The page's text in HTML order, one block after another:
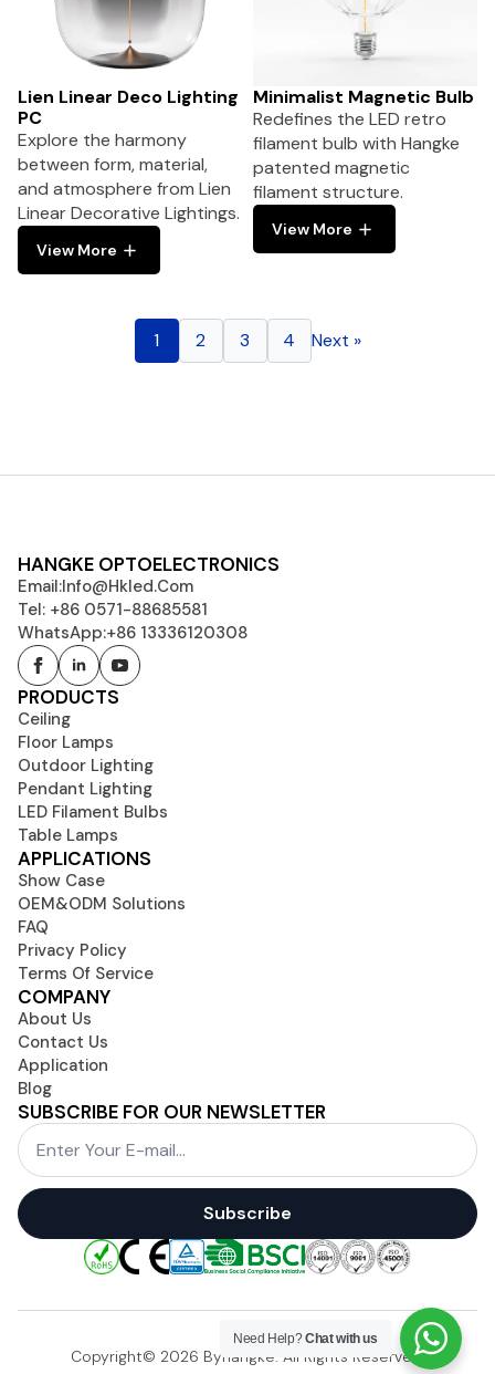
Lien Linear Deco Lighting
PC
Explore the harmony
between form, material,
and atmosphere from Lien
Linear Decorative Lightings.
View More
Minimalist Magnetic Bulb
Redefines the LED retro
filament bulb with Hangke
patented magnetic
filament structure.
View More
1 2 3 4 Next »
HANGKE OPTOELECTRONICS
Email:Info@hkled.com
Tel: +86 0571-88685581
WhatsApp:+86 13336120308
PRODUCTS
Ceiling
Floor Lamps
Outdoor Lighting
Pendant Lighting
LED Filament Bulbs
Table Lamps
APPLICATIONS
Show Case
OEM&ODM Solutions
FAQ
Privacy Policy
Terms Of Service
COMPANY
About Us
Contact Us
Application
Blog
SUBSCRIBE FOR OUR NEWSLETTER
Email
Subscribe
Copyright© 2026 Byhangke. All Rights Reserved.
Need Help?Chat with us